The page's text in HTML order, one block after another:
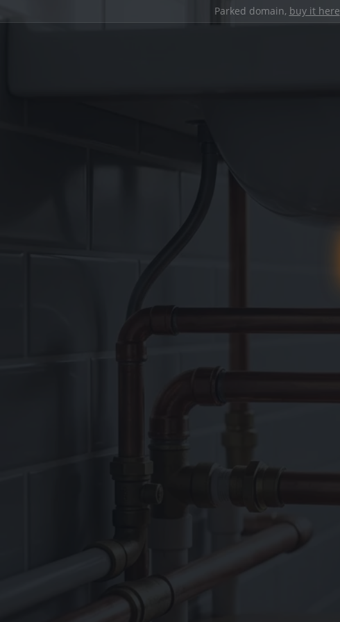
Parked domain, buy it here